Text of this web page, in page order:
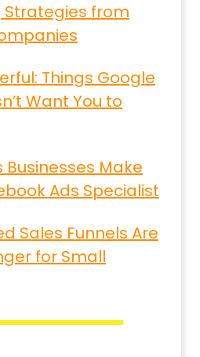
Strategies from
Things Google
Want You to
Businesses Make
Ads Specialist
Sales Funnels Are
for Small